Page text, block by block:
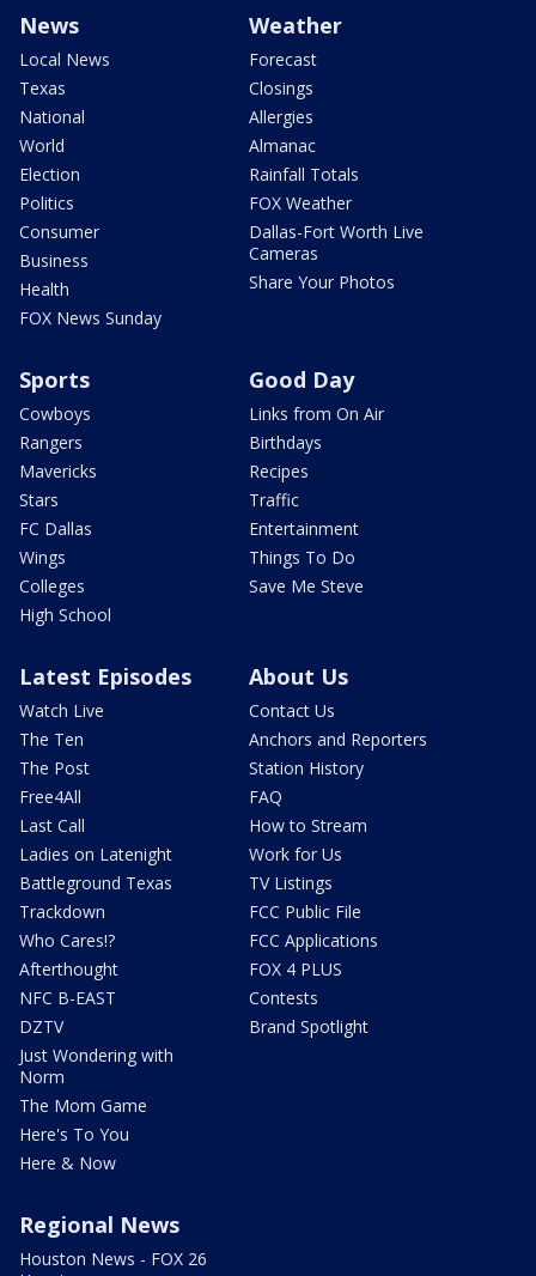
News
Local News
Texas
National
World
Election
Politics
Consumer
Business
Health
FOX News Sunday
Weather
Forecast
Closings
Allergies
Almanac
Rainfall Totals
FOX Weather
Dallas-Fort Worth Live
Cameras
Share Your Photos
Sports
Cowboys
Rangers
Mavericks
Stars
FC Dallas
Wings
Colleges
High School
Good Day
Links from On Air
Birthdays
Recipes
Traffic
Entertainment
Things To Do
Save Me Steve
Latest Episodes
Watch Live
The Ten
The Post
Free4All
Last Call
Ladies on Latenight
Battleground Texas
Trackdown
Who Cares!?
Afterthought
NFC B-EAST
DZTV
Just Wondering with
Norm
The Mom Game
Here's To You
Here & Now
About Us
Contact Us
Anchors and Reporters
Station History
FAQ
How to Stream
Work for Us
TV Listings
FCC Public File
FCC Applications
FOX 4 PLUS
Contests
Brand Spotlight
Regional News
Houston News - FOX 26